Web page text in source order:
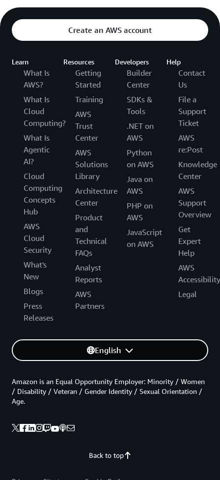
Create an AWS account
Learn
What Is
AWS?
What Is
Cloud
Computing?
What Is
Agentic
AI?
Cloud
Computing
Concepts
Hub
AWS
Cloud
Security
What's
New
Blogs
Press
Releases
Resources
Getting
Started
Training
AWS
Trust
Center
AWS
Solutions
Library
Architecture
Center
Product
and
Technical
FAQs
Analyst
Reports
AWS
Partners
Developers
Builder
Center
SDKs &
Tools
.NET on
AWS
Python
on AWS
Java on
AWS
PHP on
AWS
JavaScript
on AWS
Help
Contact
Us
File a
Support
Ticket
AWS
re:Post
Knowledge
Center
AWS
Support
Overview
Get
Expert
Help
AWS
Accessibility
Legal
English
Back to top
Amazon is an Equal Opportunity Employer: Minority / Women
/ Disability / Veteran / Gender Identity / Sexual Orientation /
Age.